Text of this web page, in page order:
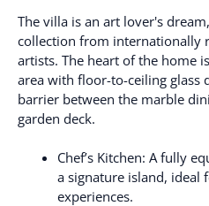
The villa is an art lover's
collection from internationally
artists. The heart of the home
area with floor-to-ceiling glass
barrier between the marble
garden deck.
Chef’s Kitchen: A fully
a signature island, ideal
experiences.